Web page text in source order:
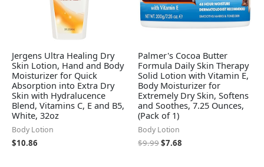
Jergens Ultra Healing Dry
Skin Lotion, Hand and Body
Moisturizer for Quick
Absorption into Extra Dry
Skin with Hydralucence
Blend, Vitamins C, E and B5,
White, 32oz
Body Lotion
$10.86
Palmer's Cocoa Butter
Formula Daily Skin Therapy
Solid Lotion with Vitamin E,
Body Moisturizer for
Extremely Dry Skin, Softens
and Soothes, 7.25 Ounces,
(Pack of 1)
Body Lotion
$9.99$7.68